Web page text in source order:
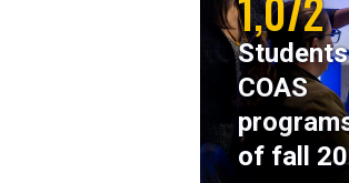
COAS
of fall